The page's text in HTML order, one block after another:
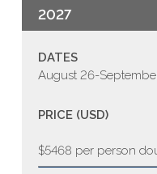
2027
DATES
August 26-
PRICE (USD)
$5468 per person